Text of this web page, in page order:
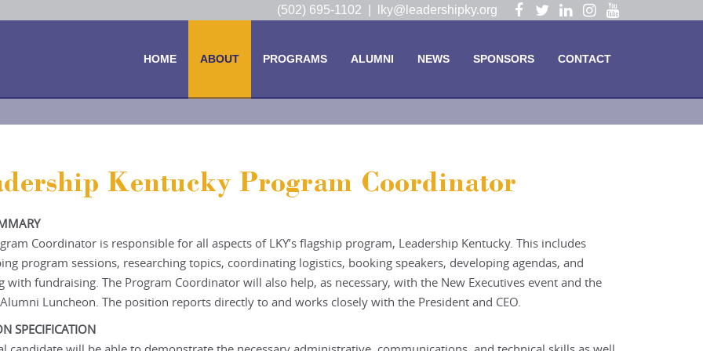
Visit VisitVisitVisitVisit
lky@leadershipky.org
(502) 695-1102 |
HOME ABOUT PROGRAMS ALUMNI NEWS SPONSORS CONTACT
Kentucky Program Coordinator
Coordinator is responsible for all aspects of LKY’s flagship program, Leadership Kentucky. This includes
program sessions, researching topics, coordinating logistics, booking speakers, developing agendas, and
with fundraising. The Program Coordinator will also help, as necessary, with the New Executives event and the
Luncheon. The position reports directly to and works closely with the President and CEO.
SPECIFICATION